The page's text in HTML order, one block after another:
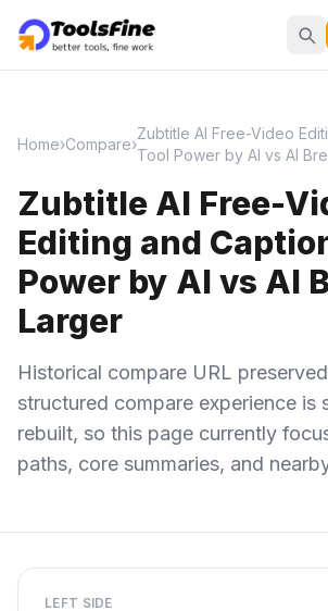
Home›Compare›
Zubtitle AI Free-Video
Tool Power by AI vs AI
Zubtitle AI Free-
Editing and
Power by AI vs AI
Larger
Historical compare URL
structured compare experience is
rebuilt, so this page currently
paths, core summaries, and
LEFT SIDE